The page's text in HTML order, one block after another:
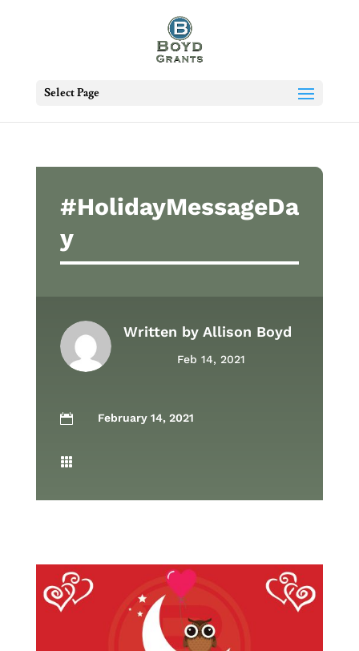
Select Page
#HolidayMessageDa
y
Written by Allison Boyd
Feb 14, 2021
 February 14, 2021
